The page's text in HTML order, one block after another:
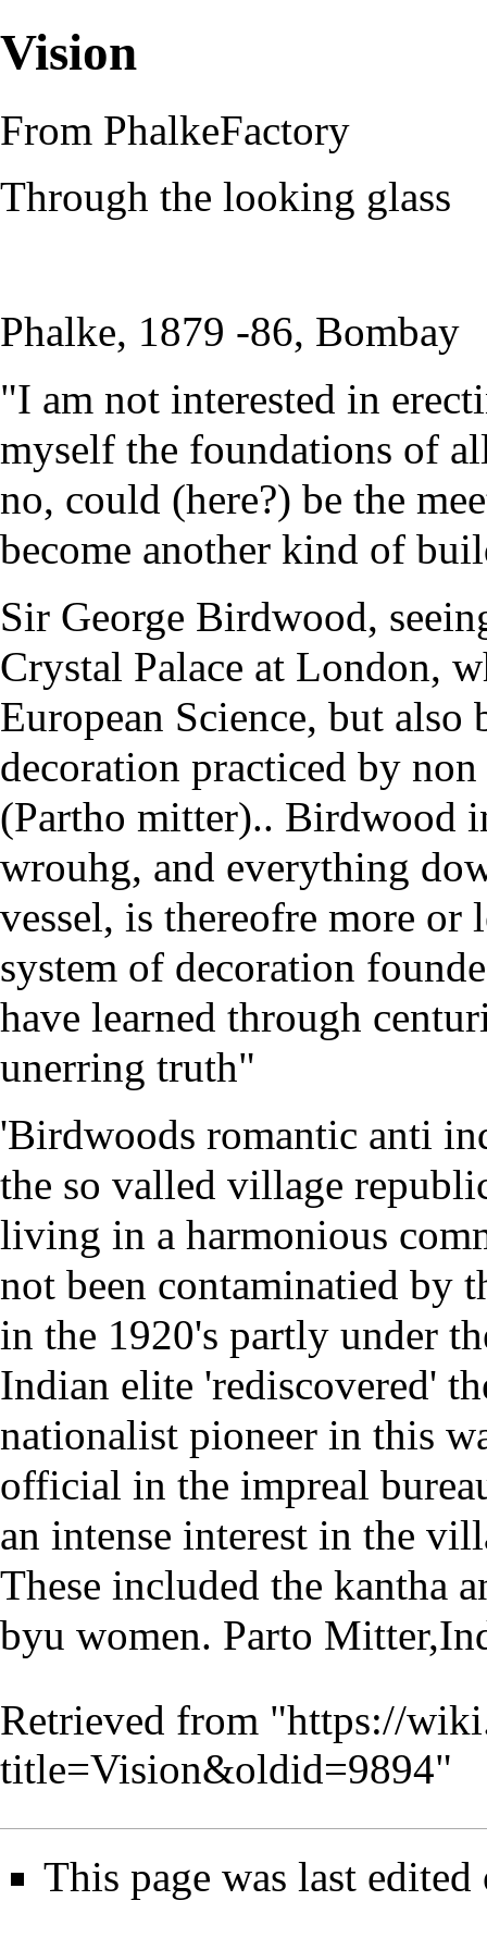
Vision
From PhalkeFactory
Through the looking glass
Phalke, 1879 -86, Bombay
"I am not interested in
myself the foundations of
no, could (here?) be the
become another kind of
Sir George Birdwood,
Crystal Palace at London,
European Science, but
decoration practiced by
(Partho mitter).. Birdwood
wrouhg, and everything
vessel, is thereofre more
system of decoration
have learned through
unerring truth"
'Birdwoods romantic anti
the so valled village
living in a harmonious
not been contaminatied by
in the 1920's partly under
Indian elite 'rediscovered'
nationalist pioneer in this
official in the impreal
an intense interest in the
These included the kantha
byu women. Parto
Retrieved from "https://
title=Vision&oldid=9894"
This page was last